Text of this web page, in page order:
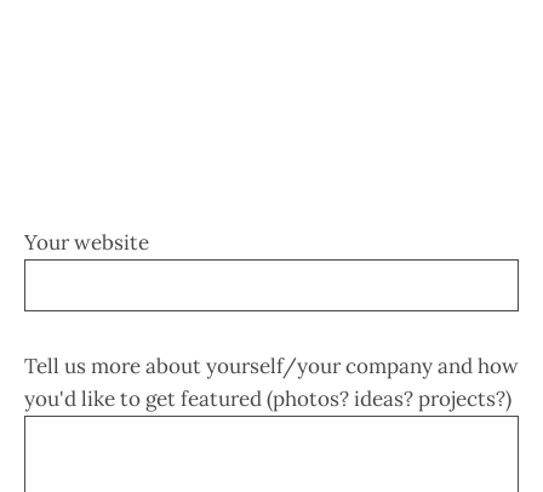
Your website
Tell us more about yourself/your company and how
you'd like to get featured (photos? ideas? projects?)